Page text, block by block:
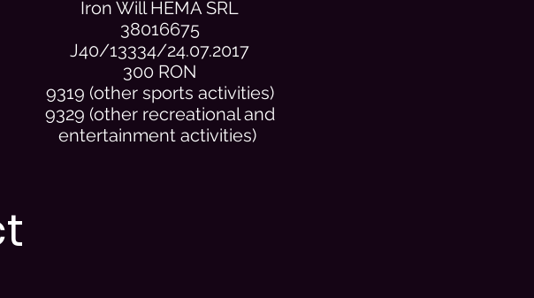
Iron Will HEMA SRL
38016675
J40/13334/24.07.2017
300 RON
9319 (other sports activities)
9329 (other recreational and
entertainment activities)